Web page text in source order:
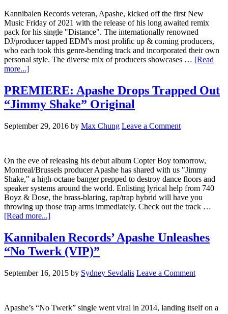
Kannibalen Records veteran, Apashe, kicked off the first New
Music Friday of 2021 with the release of his long awaited remix
pack for his single "Distance". The internationally renowned
DJ/producer tapped EDM's most prolific up & coming producers,
who each took this genre-bending track and incorporated their own
personal style. The diverse mix of producers showcases … [Read
more...]
PREMIERE: Apashe Drops Trapped Out
“Jimmy Shake” Original
September 29, 2016 by Max Chung Leave a Comment
On the eve of releasing his debut album Copter Boy tomorrow,
Montreal/Brussels producer Apashe has shared with us "Jimmy
Shake," a high-octane banger prepped to destroy dance floors and
speaker systems around the world. Enlisting lyrical help from 740
Boyz & Dose, the brass-blaring, rap/trap hybrid will have you
throwing up those trap arms immediately. Check out the track …
[Read more...]
Kannibalen Records’ Apashe Unleashes
“No Twerk (VIP)”
September 16, 2015 by Sydney Sevdalis Leave a Comment
Apashe’s “No Twerk” single went viral in 2014, landing itself on a